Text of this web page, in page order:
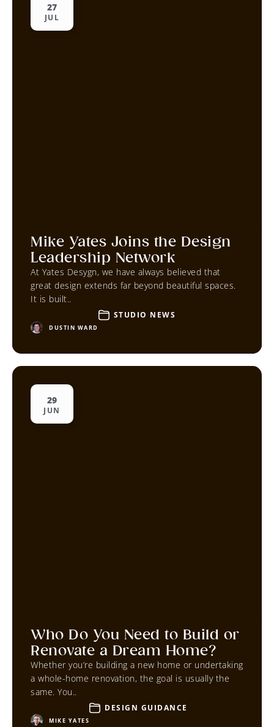
27
JUL
Mike Yates Joins the Design
Leadership Network
At Yates Desygn, we have always believed that
great design extends far beyond beautiful spaces.
It is built..
DUSTIN WARD
STUDIO NEWS
29
JUN
Who Do You Need to Build or
Renovate a Dream Home?
Whether you’re building a new home or undertaking
a whole-home renovation, the goal is usually the
same. You..
MIKE YATES
DESIGN GUIDANCE